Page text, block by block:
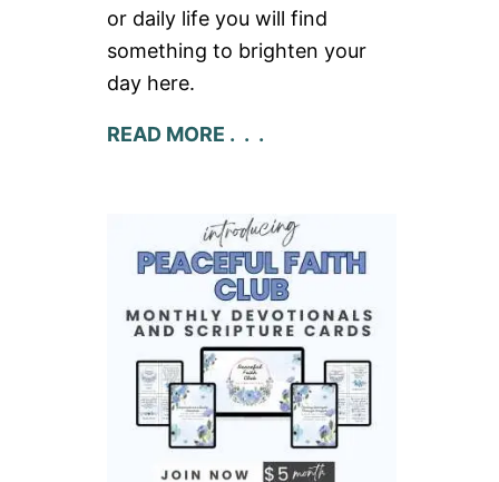
or daily life you will find
something to brighten your
day here.
READ MORE . . .